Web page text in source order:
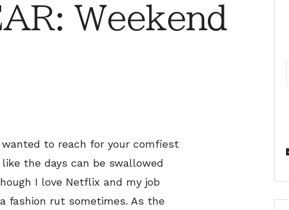
Weekend
to reach for your comfiest
the days can be swallowed
I love Netflix and my job
fashion rut sometimes. As the